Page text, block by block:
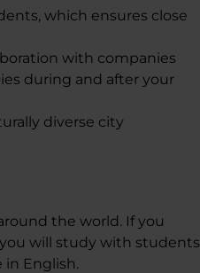
which ensures close
with companies
during and after your
diverse city
the world. If you
will study with students
in English.